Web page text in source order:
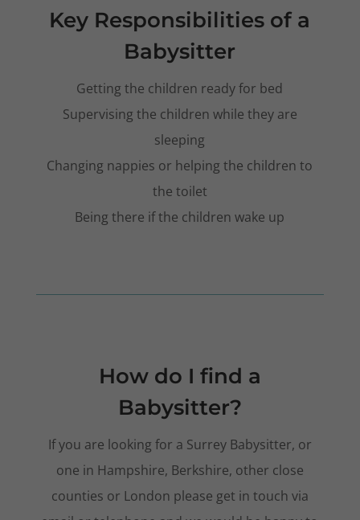
Key Responsibilities of a
Babysitter
Getting the children ready for bed
Supervising the children while they are
sleeping
Changing nappies or helping the children to
the toilet
Being there if the children wake up
How do I find a
Babysitter?
If you are looking for a Surrey Babysitter, or
one in Hampshire, Berkshire, other close
counties or London please get in touch via